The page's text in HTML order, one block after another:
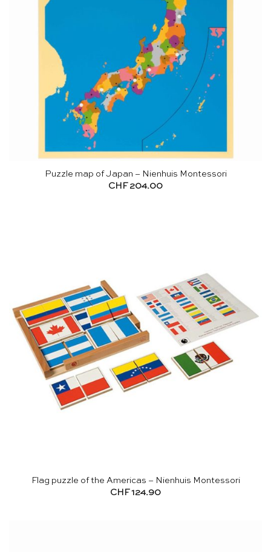
Puzzle map of Japan – Nienhuis Montessori
CHF204.00
Flag puzzle of the Americas – Nienhuis Montessori
CHF124.90